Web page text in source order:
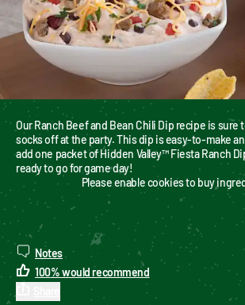
Our Ranch Beef and Bean Chili Dip recipe is sure
socks off at the party. This dip is easy-to-make
add one packet of Hidden Valley™ Fiesta Ranch
ready to go for game day!
Please enable cookies to buy
Notes
100%would recommend